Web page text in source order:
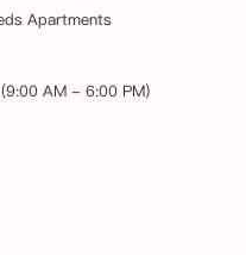
Apartments
(9:00 AM - 6:00 PM)